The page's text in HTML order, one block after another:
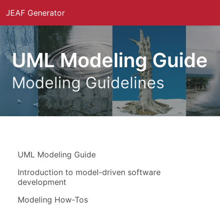
JEAF Generator
UML Modeling Guide
Modeling Guidelines
UML Modeling Guide
Introduction to model-driven software
development
Modeling How-Tos